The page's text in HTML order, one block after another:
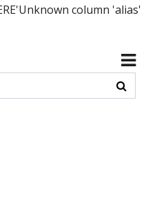
column 'alias'